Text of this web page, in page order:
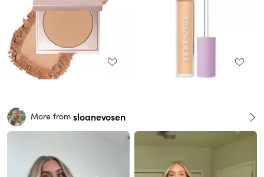
More from sloanevosen